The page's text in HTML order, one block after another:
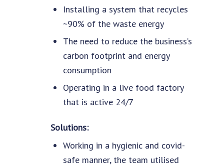
Installing a system that recycles
~90% of the waste energy
The need to reduce the business’s
carbon footprint and energy
consumption
Operating in a live food factory
that is active 24/7
Solutions:
Working in a hygienic and covid-
safe manner, the team utilised